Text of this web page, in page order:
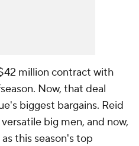
million contract with
Now, that deal
biggest bargains. Reid
big men, and now,
this season's top